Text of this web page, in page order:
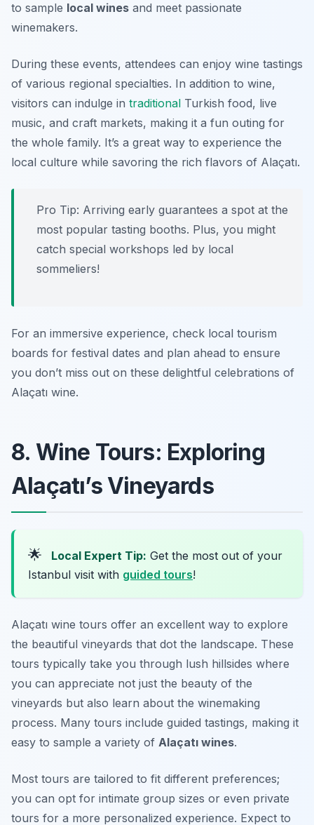
to sample local wines and meet passionate
winemakers.
During these events, attendees can enjoy wine tastings
of various regional specialties. In addition to wine,
visitors can indulge in traditional Turkish food, live
music, and craft markets, making it a fun outing for
the whole family. It’s a great way to experience the
local culture while savoring the rich flavors of Alaçatı.
Pro Tip: Arriving early guarantees a spot at the
most popular tasting booths. Plus, you might
catch special workshops led by local
sommeliers!
For an immersive experience, check local tourism
boards for festival dates and plan ahead to ensure
you don’t miss out on these delightful celebrations of
Alaçatı wine.
8. Wine Tours: Exploring
Alaçatı’s Vineyards
🌟 Local Expert Tip: Get the most out of your
Istanbul visit with guided tours!
Alaçatı wine tours offer an excellent way to explore
the beautiful vineyards that dot the landscape. These
tours typically take you through lush hillsides where
you can appreciate not just the beauty of the
vineyards but also learn about the winemaking
process. Many tours include guided tastings, making it
easy to sample a variety of Alaçatı wines.
Most tours are tailored to fit different preferences;
you can opt for intimate group sizes or even private
tours for a more personalized experience. Expect to